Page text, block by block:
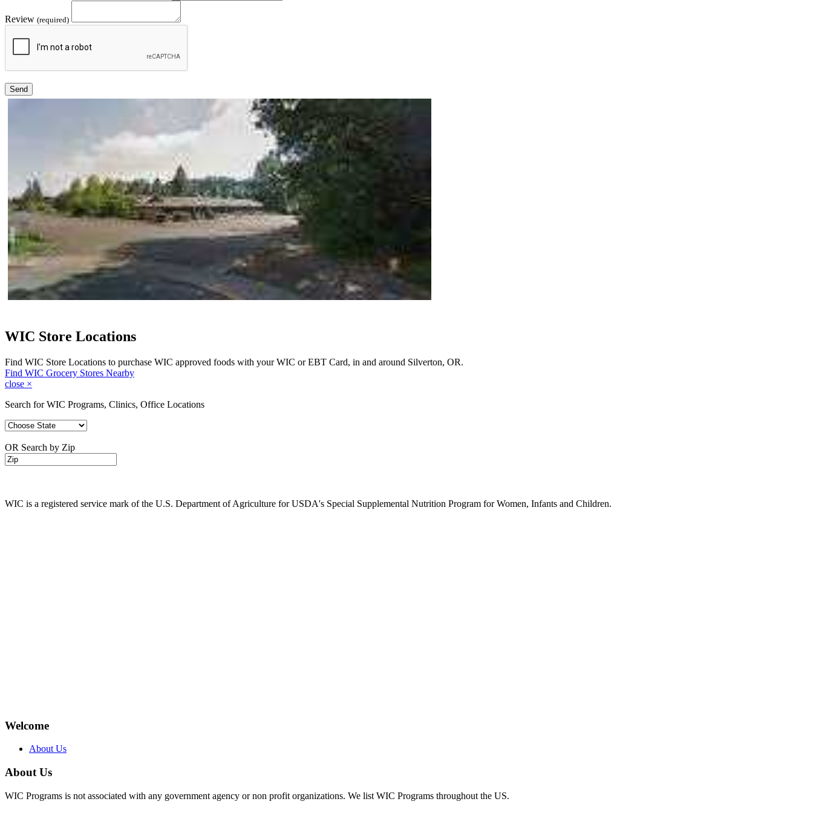
Review (required)
Send
WIC Store Locations
Find WIC Store Locations to purchase WIC approved foods with your WIC or EBT Card, in and around Silverton, OR.
Find WIC Grocery Stores Nearby
close ×
Search for WIC Programs, Clinics, Office Locations
OR Search by Zip
WIC is a registered service mark of the U.S. Department of Agriculture for USDA's Special Supplemental Nutrition Program for Women, Infants and Children.
Welcome
About Us
About Us
WIC Programs is not associated with any government agency or non profit organizations. We list WIC Programs throughout the US.